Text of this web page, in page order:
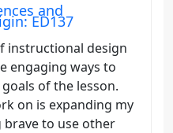
and
ED137
instructional design
engaging ways to
of the lesson.
on is expanding my
to use other